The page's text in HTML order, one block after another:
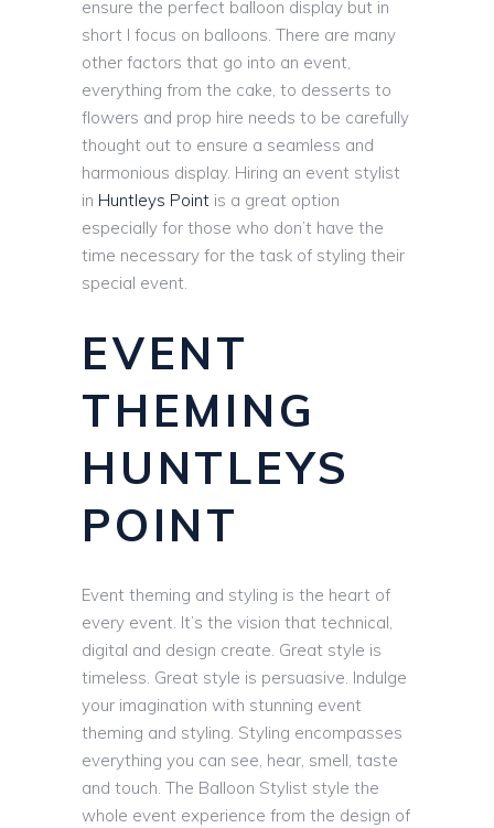
ensure the perfect balloon display but in
short I focus on balloons. There are many
other factors that go into an event,
everything from the cake, to desserts to
flowers and prop hire needs to be carefully
thought out to ensure a seamless and
harmonious display. Hiring an event stylist
in Huntleys Point is a great option
especially for those who don’t have the
time necessary for the task of styling their
special event.
EVENT
THEMING
HUNTLEYS
POINT
Event theming and styling is the heart of
every event. It’s the vision that technical,
digital and design create. Great style is
timeless. Great style is persuasive. Indulge
your imagination with stunning event
theming and styling. Styling encompasses
everything you can see, hear, smell, taste
and touch. The Balloon Stylist style the
whole event experience from the design of